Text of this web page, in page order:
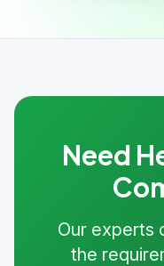
Need
Our experts
the